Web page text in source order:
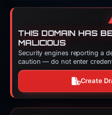
THIS DOMAIN HAS
MALICIOUS
Security engines reporting a
caution — do not enter
Create